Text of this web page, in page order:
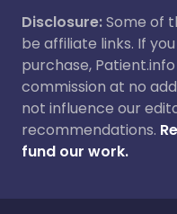
Disclosure:Some of
be affiliate links. If
purchase,
commission at no
not influence our
recommendations.
fund our work.